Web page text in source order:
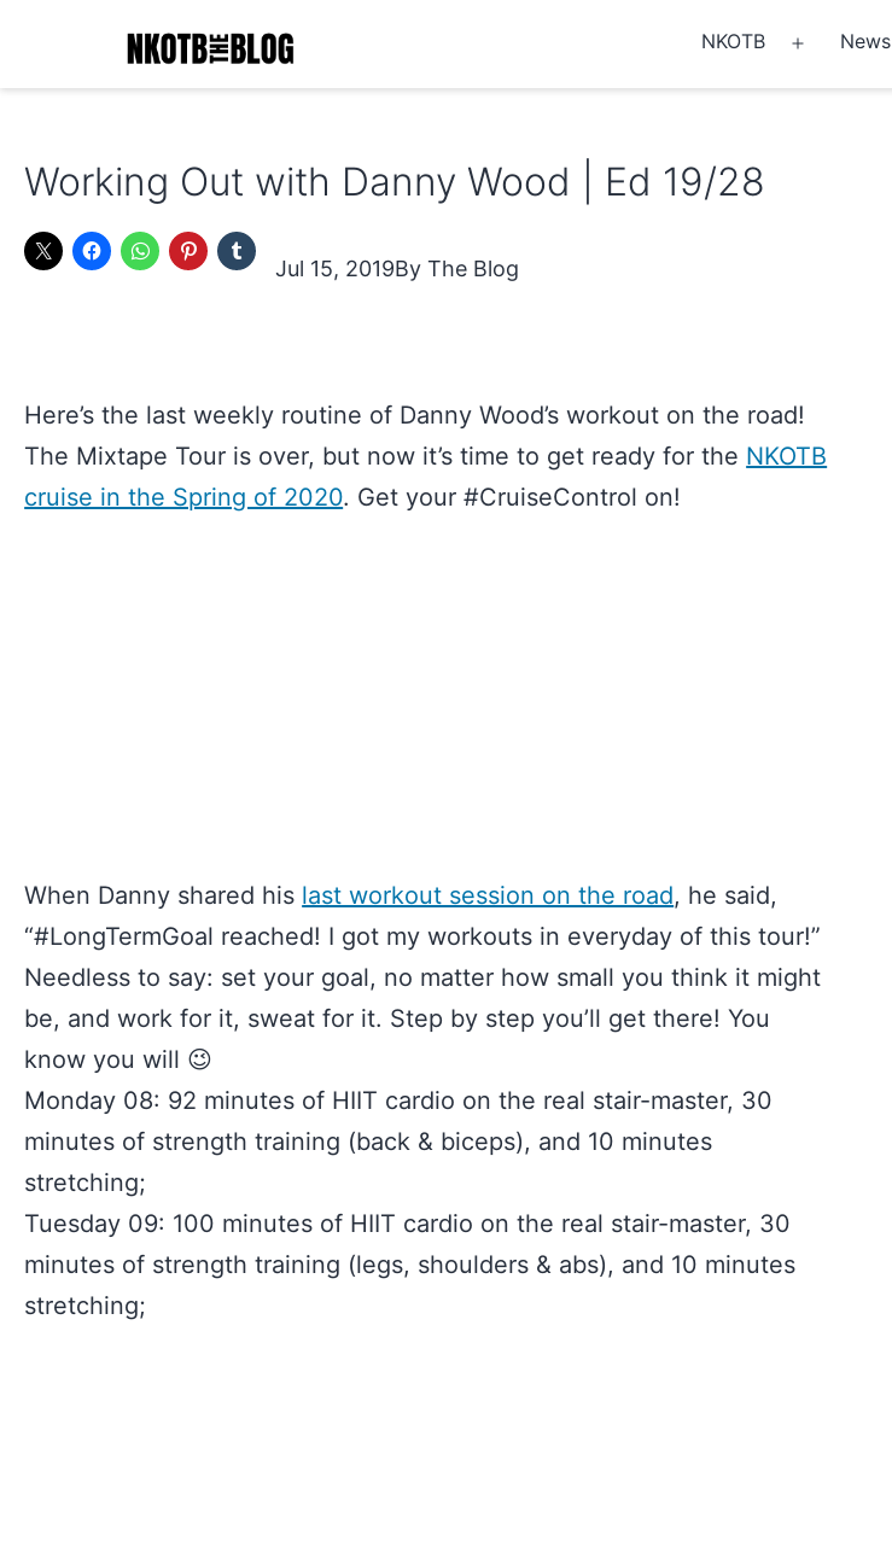
Blog
NKOTB
menu
News
Working Out with Danny Wood | Ed 19/28
Jul 15, 2019 The Blog
Here’s the last weekly routine of Danny Wood’s workout on the road!
The Mixtape Tour is over, but now it’s time to get ready for the NKOTB
cruise in the Spring of 2020. Get your #CruiseControl on!
When Danny shared his last workout session on the road, he said,
“#LongTermGoal reached! I got my workouts in everyday of this tour!”
Needless to say: set your goal, no matter how small you think it might
be, and work for it, sweat for it. Step by step you’ll get there! You
know you will 😉
Monday 08: 92 minutes of HIIT cardio on the real stair-master, 30
minutes of strength training (back & biceps), and 10 minutes
stretching;
Tuesday 09: 100 minutes of HIIT cardio on the real stair-master, 30
minutes of strength training (legs, shoulders & abs), and 10 minutes
stretching;